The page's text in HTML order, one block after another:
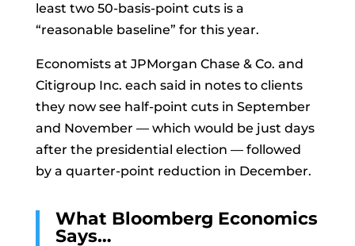
least two 50-basis-point cuts is a
“reasonable baseline” for this year.
Economists at JPMorgan Chase & Co. and
Citigroup Inc. each said in notes to clients
they now see half-point cuts in September
and November — which would be just days
after the presidential election — followed
by a quarter-point reduction in December.
What Bloomberg Economics
Says…